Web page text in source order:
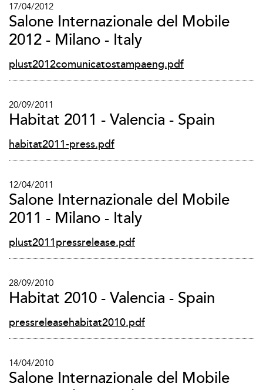
17/04/2012
Salone Internazionale del Mobile
2012 - Milano - Italy
plust2012comunicatostampaeng.pdf
20/09/2011
Habitat 2011 - Valencia - Spain
habitat2011-press.pdf
12/04/2011
Salone Internazionale del Mobile
2011 - Milano - Italy
plust2011pressrelease.pdf
28/09/2010
Habitat 2010 - Valencia - Spain
pressreleasehabitat2010.pdf
14/04/2010
Salone Internazionale del Mobile